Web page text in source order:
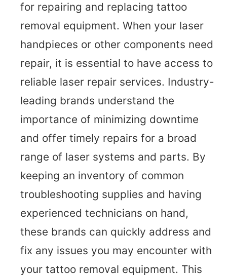
for repairing and replacing tattoo
removal equipment. When your laser
handpieces or other components need
repair, it is essential to have access to
reliable laser repair services. Industry-
leading brands understand the
importance of minimizing downtime
and offer timely repairs for a broad
range of laser systems and parts. By
keeping an inventory of common
troubleshooting supplies and having
experienced technicians on hand,
these brands can quickly address and
fix any issues you may encounter with
your tattoo removal equipment. This